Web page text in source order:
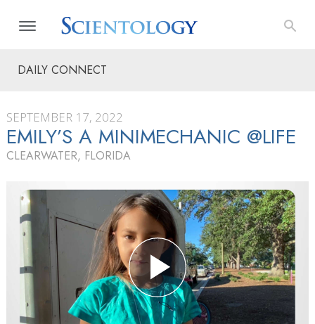
DAILY CONNECT
SEPTEMBER 17, 2022
EMILY’S A MINIMECHANIC @LIFE
CLEARWATER, FLORIDA